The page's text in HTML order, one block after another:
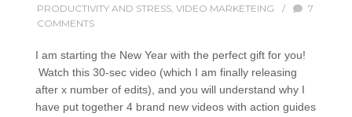
PRODUCTIVITY AND STRESS, VIDEO MARKETEING /
7
COMMENTS
I am starting the New Year with the perfect gift for you!
Watch this 30-sec video (which I am finally releasing
after x number of edits), and you will understand why I
have put together 4 brand new videos with action guides